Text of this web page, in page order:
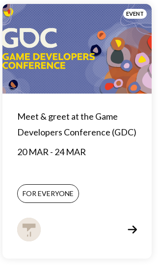
EVENT
Meet & greet at the Game
Developers Conference (GDC)
20 MAR - 24 MAR
FOR EVERYONE